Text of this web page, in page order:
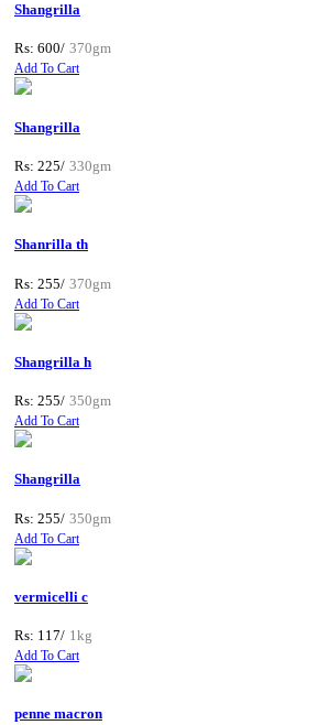
Shangrilla
Rs: 600/ 370gm
Add To Cart
Shangrilla
Rs: 225/ 330gm
Add To Cart
Shanrilla th
Rs: 255/ 370gm
Add To Cart
Shangrilla h
Rs: 255/ 350gm
Add To Cart
Shangrilla
Rs: 255/ 350gm
Add To Cart
vermicelli c
Rs: 117/ 1kg
Add To Cart
penne macron